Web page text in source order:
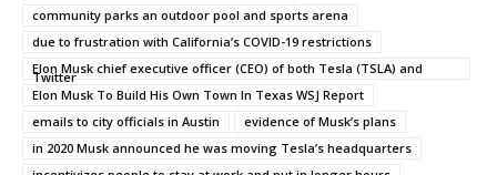
community parks an outdoor pool and sports arena
due to frustration with California’s COVID-19 restrictions
Elon Musk chief executive officer (CEO) of both Tesla (TSLA) and
Twitter
Elon Musk To Build His Own Town In Texas WSJ Report
emails to city officials in Austin
evidence of Musk’s plans
in 2020 Musk announced he was moving Tesla’s headquarters